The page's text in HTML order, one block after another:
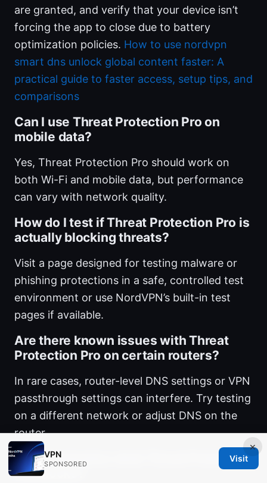
are granted, and verify that your device isn’t
forcing the app to close due to battery
optimization policies. How to use nordvpn
smart dns unlock global content faster: A
practical guide to faster access, setup tips, and
comparisons
Can I use Threat Protection Pro on
mobile data?
Yes, Threat Protection Pro should work on
both Wi-Fi and mobile data, but performance
can vary with network quality.
How do I test if Threat Protection Pro is
actually blocking threats?
Visit a page designed for testing malware or
phishing protections in a safe, controlled test
environment or use NordVPN’s built-in test
pages if available.
Are there known issues with Threat
Protection Pro on certain routers?
In rare cases, router-level DNS settings or VPN
passthrough settings can interfere. Try testing
on a different network or adjust DNS on the
router.
Can I customize what Threat Protection
Pro blocks?
×
VPN
SPONSORED
Visit